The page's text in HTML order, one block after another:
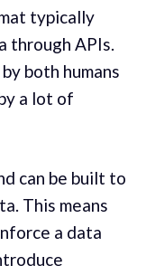
typically
through APIs.
both humans
a lot of
can be built to
This means
a data